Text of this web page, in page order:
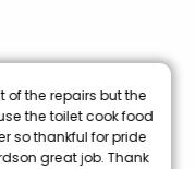
of the repairs but the
the toilet cook food
so thankful for pride
great job. Thank